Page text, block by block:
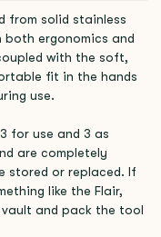
from solid stainless
both ergonomics and
with the soft,
fit in the hands
use.
for use and 3 as
are completely
stored or replaced. If
like the Flair,
and pack the tool